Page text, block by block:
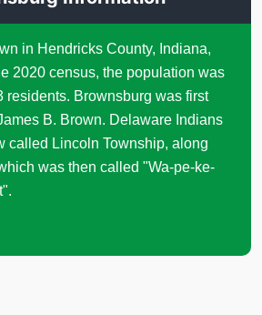
in Hendricks County, Indiana,
2020 census, the population was
residents. Brownsburg was first
B. Brown. Delaware Indians
called Lincoln Township, along
was then called "Wa-pe-ke-